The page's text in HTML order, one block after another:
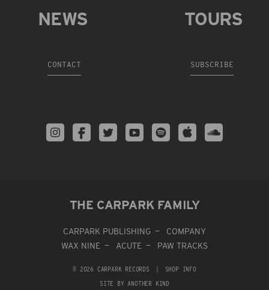
NEWS
TOURS
CONTACT SUBSCRIBE
THE CARPARK FAMILY
CARPARK PUBLISHING
COMPANY
WAX NINE
ACUTE PAW TRACKS
© 2026 CARPARK RECORDS
SHOP INFO
SITE BY ANOTHER KIND